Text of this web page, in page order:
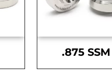
.875 SSM